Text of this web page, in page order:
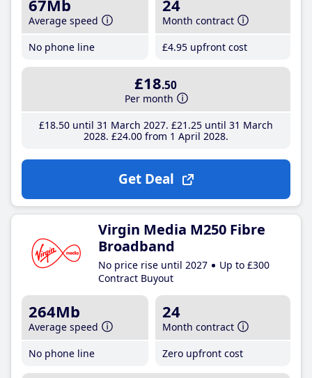
67Mb
Average speed
No phone line
24
Month contract
£4.95 upfront cost
£18.50
Per month
£18.50until 31 March 2027 £21 .25until 31 March
2028 £24.00from 1 April 2028
Get Deal
Virgin Media M250 Fibre
Broadband
No price rise until 2027
Up to £300
Contract Buyout
264Mb
Average speed
No phone line
24
Month contract
Zero upfront cost